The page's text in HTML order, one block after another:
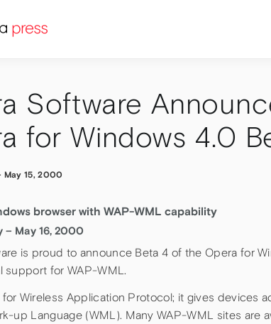
press
Software
for Windows 4.0
May 15, 2000
browser with WAP-WML capability
– May 16, 2000
is proud to announce Beta 4 of the Opera for
support for WAP-WML.
for Wireless Application Protocol; it gives devices
up Language (WML). Many WAP-WML sites are